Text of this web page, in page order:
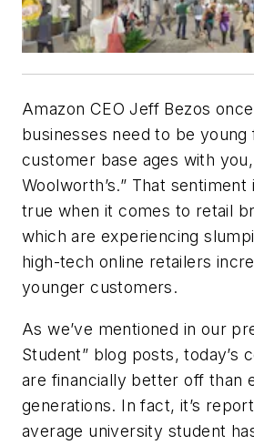
Amazon CEO Jeff Bezos once
businesses need to be
customer base ages with you,
Woolworth’s.” That
true when it comes to retail
which are experiencing
high-tech online retailers
younger customers.
As we’ve mentioned in our
Student” blog posts, today’s
are financially better off than
generations. In fact, it’s
average university student